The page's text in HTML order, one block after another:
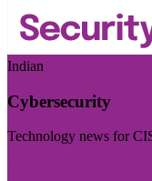
Indian
Cybersecurity
Technology news for